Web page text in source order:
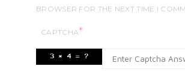
BROWSER FOR THE NEXT TIME I
CAPTCHA*